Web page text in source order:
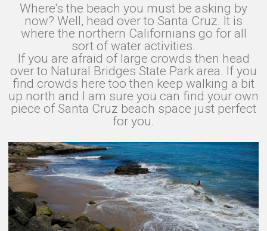
Where's the beach you must be asking by
now? Well, head over to Santa Cruz. It is
where the northern Californians go for all
sort of water activities.
If you are afraid of large crowds then head
over to Natural Bridges State Park area. If you
find crowds here too then keep walking a bit
up north and I am sure you can find your own
piece of Santa Cruz beach space just perfect
for you.